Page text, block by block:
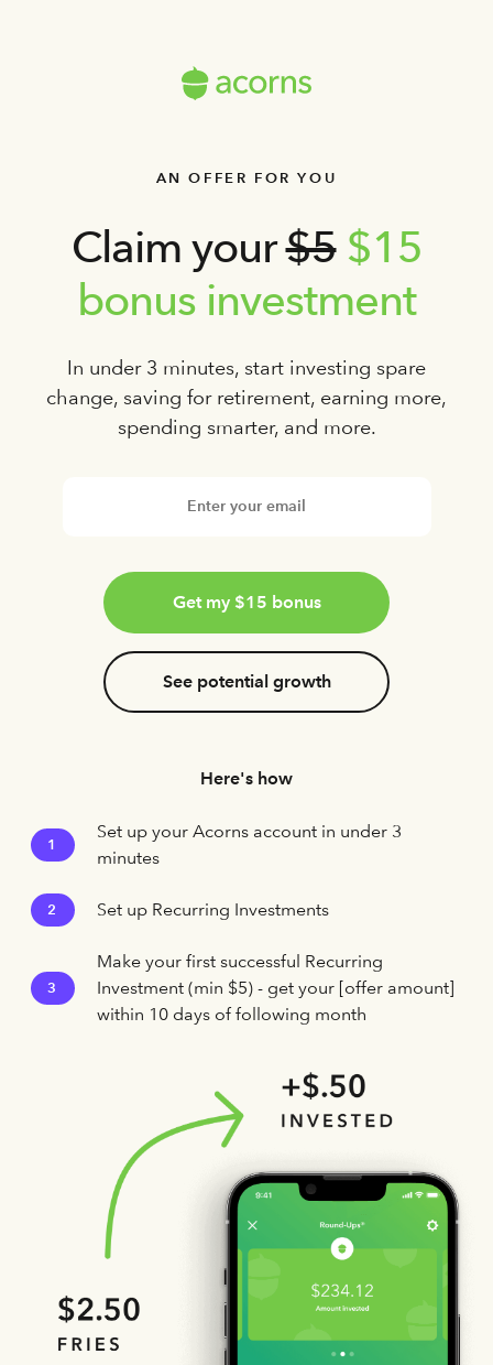
AN OFFER FOR YOU
Claim your$5 $15
bonus investment
In under 3 minutes, start investing spare
change, saving for retirement, earning more,
spending smarter, and more.
Get my $15 bonus
See potential growth
Here's how
1
Set up your Acorns account in under 3
minutes
2 Set up Recurring Investments
3
Make your first successful Recurring
Investment (min $5) - get your [offer amount]
within 10 days of following month